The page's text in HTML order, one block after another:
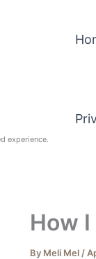
experience.
How
By Meli Mel /